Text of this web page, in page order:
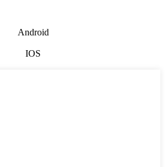
Android
IOS